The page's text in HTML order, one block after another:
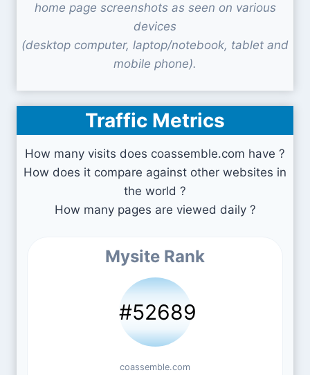
home page screenshots as seen on various
devices
(desktop computer, laptop/notebook, tablet and
mobile phone).
Traffic Metrics
How many visits does coassemble.com have ?
How does it compare against other websites in
the world ?
How many pages are viewed daily ?
Mysite Rank
#52689
coassemble.com